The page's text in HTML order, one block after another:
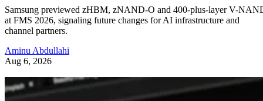
Samsung previewed zHBM, zNAND-O and 400-plus-layer V-
at FMS 2026, signaling future changes for AI infrastructure and
channel partners.
Aminu Abdullahi
Aug 6, 2026